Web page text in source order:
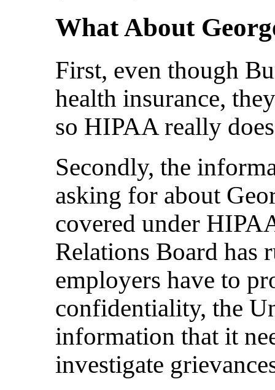
What About
First, even though
health insurance,
so HIPAA really
Secondly, the
asking for about
covered under
Relations Board has
employers have to
confidentiality, the
information that it
investigate